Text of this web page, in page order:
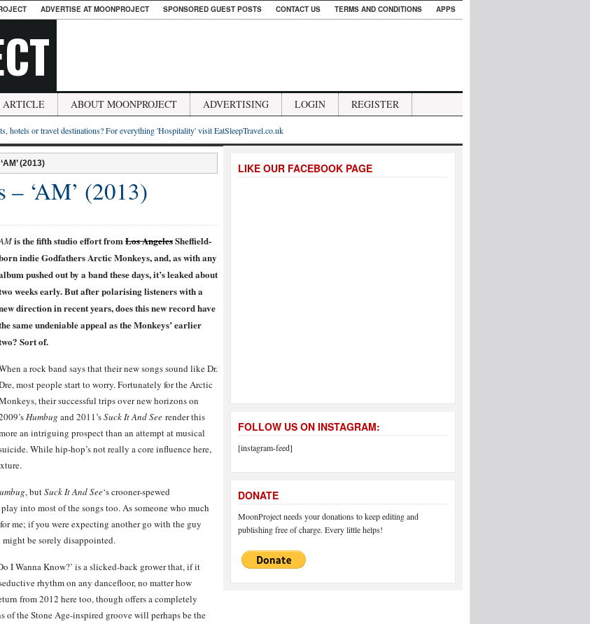
ADVERTISE AT MOONPROJECT SPONSORED GUEST POSTS CONTACT US TERMS AND CONDITIONS APPS
ABOUT MOONPROJECT ADVERTISING LOGIN REGISTER
hotels or travel destinations? For everything 'Hospitality' visit EatSleepTravel.co.uk
(2013)
‘AM’ (2013)
is the fifth studio effort fromLos AngelesSheffield-
indie Godfathers Arctic Monkeys, and, as with any
pushed out by a band these days, it’s leaked about
weeks early. But after polarising listeners with a
direction in recent years, does this new record have
same undeniable appeal as the Monkeys’ earlier
Sort of.
a rock band says that their new songs sound like Dr.
most people start to worry. Fortunately for the Arctic
their successful trips over new horizons on
Humbug and 2011’sSuck It And See render this
an intriguing prospect than an attempt at musical
While hip-hop’s not really a core influence here,
, butSuck It And See‘s crooner-spewed
into most of the songs too. As someone who much
me; if you were expecting another go with the guy
be sorely disappointed.
I Wanna Know?’ is a slicked-back grower that, if it
rhythm on any dancefloor, no matter how
from 2012 here too, though offers a completely
of the Stone Age-inspired groove will perhaps be the
LIKE OUR FACEBOOK PAGE
FOLLOW US ON INSTAGRAM:
[instagram-feed]
DONATE
MoonProject needs your donations to keep editing and
publishing free of charge. Every little helps!